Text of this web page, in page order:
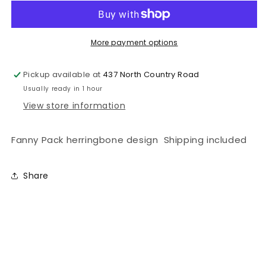
More payment options
Pickup available at 437 North Country Road
Usually ready in 1 hour
View store information
Fanny Pack herringbone design Shipping included
Share